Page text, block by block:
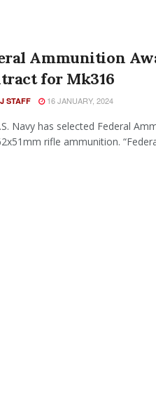
Ammunition
for Mk316
STAFF 16 JANUARY, 2024
Navy has selected Federal
rifle ammunition.